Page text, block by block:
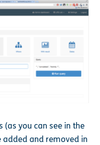
(as you can see in the
added and removed in